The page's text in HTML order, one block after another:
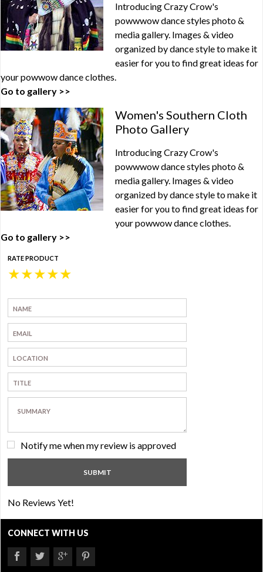
Introducing Crazy Crow's
powwwow dance styles photo &
media gallery. Images & video
organized by dance style to make it
easier for you to find great ideas for
your powwow dance clothes.
Go to gallery >>
Women's Southern Cloth
Photo Gallery
Introducing Crazy Crow's
powwwow dance styles photo &
media gallery. Images & video
organized by dance style to make it
easier for you to find great ideas for
your powwow dance clothes.
Go to gallery >>
RATE PRODUCT
★
★
★
★
★
Notify me when my review is approved
No Reviews Yet!
CONNECT WITH US